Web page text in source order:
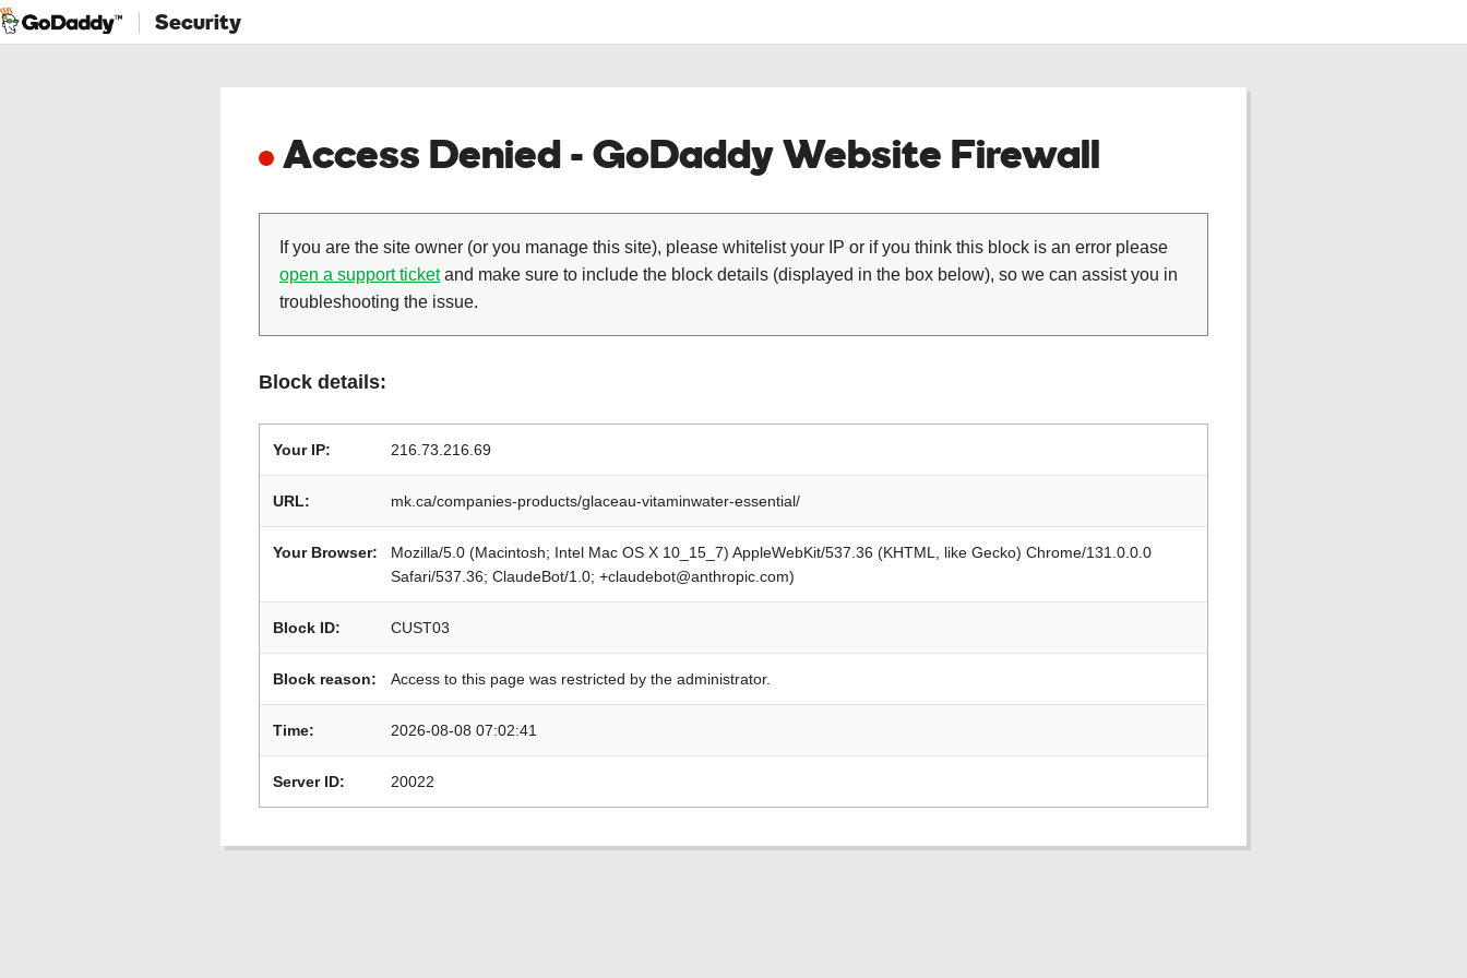
Security
Access Denied - GoDaddy Website Firewall
If you are the site owner (or you manage this site), please whitelist your IP or if you think this block is an error please
open a support ticketand make sure to include the block details (displayed in the box below), so we can assist you in
troubleshooting the issue.
Block details:
Your IP: 216.73.216.69
URL: mk.ca/companies-products/glaceau-vitaminwater-essential/
Your Browser:
Mozilla/5.0 (Macintosh; Intel Mac OS X 10_15_7) AppleWebKit/537.36 (KHTML, like Gecko) Chrome/131.0.0.0
Safari/537.36; ClaudeBot/1.0; +claudebot@anthropic.com)
Block ID: CUST03
Block reason: Access to this page was restricted by the administrator.
Time: 2026-08-08 07:02:41
Server ID: 20022